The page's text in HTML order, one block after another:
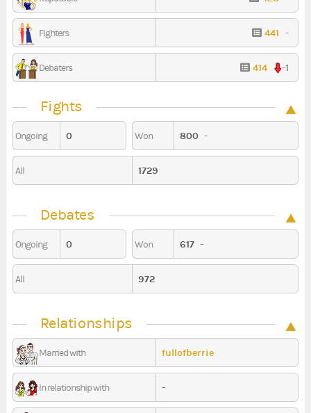
Fighters 441 -
Debaters 414 -1
Fights
Ongoing 0 Won 800 -
All 1729
Debates
Ongoing 0 Won 617 -
All 972
Relationships
Married with fullofberrie
In relationship with -